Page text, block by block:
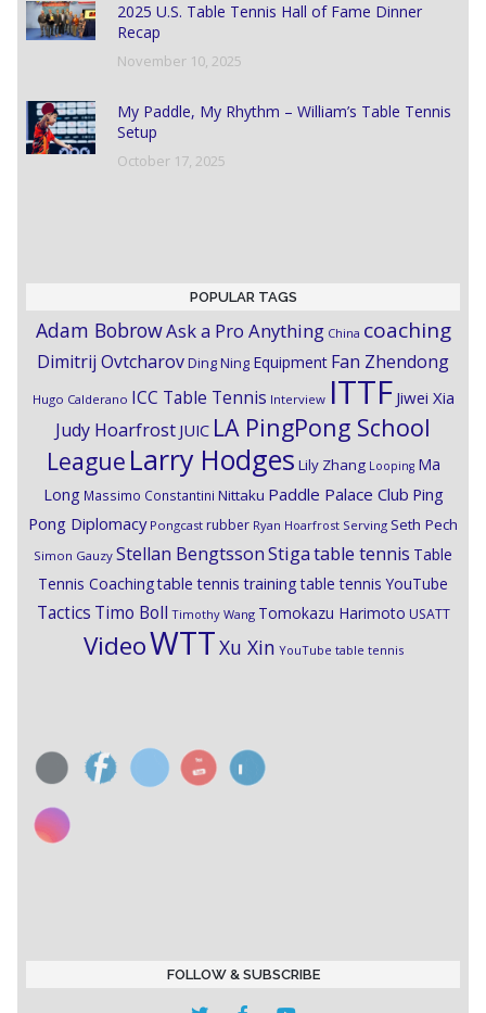
2025 U.S. Table Tennis Hall of Fame Dinner
Recap
November 10, 2025
My Paddle, My Rhythm – William’s Table Tennis
Setup
October 17, 2025
POPULAR TAGS
Adam BobrowAsk a Pro Anything China coaching
Dimitrij OvtcharovDing Ning Equipment Fan Zhendong
Hugo Calderano ICC Table Tennis Interview ITTF Jiwei Xia
Judy Hoarfrost JUIC LA PingPong School
League Larry Hodges Lily Zhang Looping Ma
Long Massimo Constantini Nittaku Paddle Palace Club Ping
Pong Diplomacy Pongcast rubber Ryan Hoarfrost Serving Seth Pech
Simon Gauzy Stellan BengtssonStigatable tennis Table
Tennis Coachingtable tennis training table tennis YouTube
Tactics Timo Boll Timothy Wang Tomokazu Harimoto USATT
VideoWTTXu Xin YouTube table tennis
FOLLOW & SUBSCRIBE